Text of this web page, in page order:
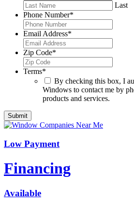
Last
Phone Number*
Email Address*
Zip Code*
Terms*
By checking this box, I
Windows to contact me by
products and services.
Low Payment
Financing
Available